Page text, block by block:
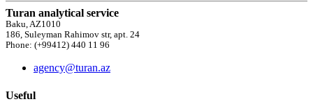
Turan analytical service
Baku, AZ1010
186, Suleyman Rahimov str, apt. 24
Phone: (+99412) 440 11 96
agency@turan.az
Useful